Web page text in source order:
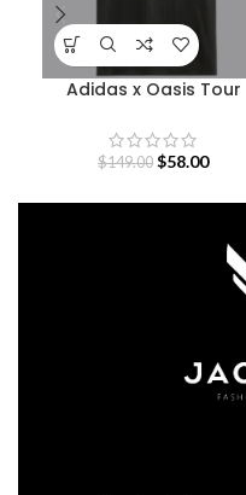
Adidas x Oasis Tour
$149.00 $58.00